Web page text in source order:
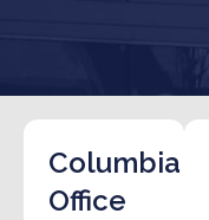
Columbia
Office